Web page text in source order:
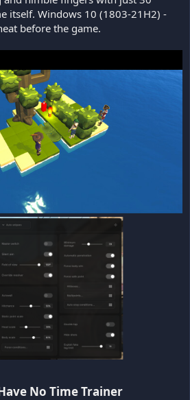
itself. Windows 10 (1803-21H2) -
before the game.
No Time Trainer​